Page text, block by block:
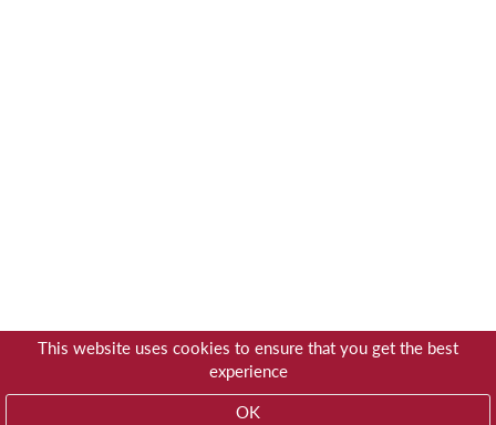
This website uses cookies to ensure that you get the best
experience
OK